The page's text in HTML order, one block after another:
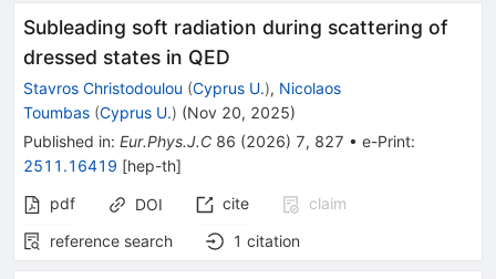
Subleading soft radiation during scattering of
dressed states in QED
Stavros Christodoulou (Cyprus U.), Nicolaos
Toumbas (Cyprus U.) (Nov 20, 2025)
Published in: Eur.Phys.J.C 86 (2026) 7, 827 • e-Print:
2511.16419 [hep-th]
pdf
DOI cite
claim
reference search
1 citation